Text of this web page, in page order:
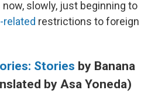
slowly, just beginning to
related restrictions to foreign
Stories by Banana
by Asa Yoneda)